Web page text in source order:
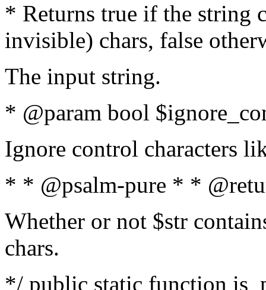
* Returns true if the string
invisible) chars, false
The input string.
* @param bool
Ignore control characters
* * @psalm-pure * *
Whether or not $str
chars.
*/ public static function